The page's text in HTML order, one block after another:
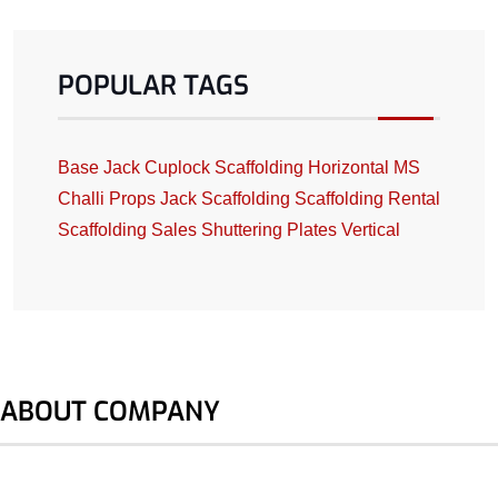
POPULAR TAGS
Base Jack Cuplock Scaffolding Horizontal
MS
Challi Props Jack Scaffolding Scaffolding Rental
Scaffolding Sales Shuttering Plates Vertical
ABOUT COMPANY